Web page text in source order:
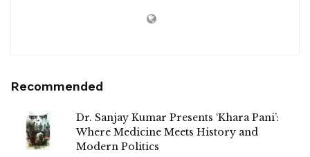
Recommended
Dr. Sanjay Kumar Presents ‘Khara Pani’:
Where Medicine Meets History and
Modern Politics